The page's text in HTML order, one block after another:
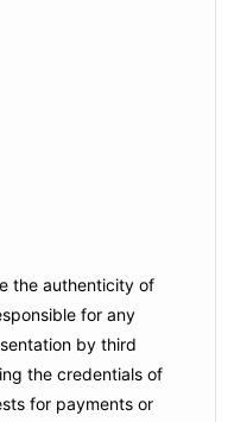
the authenticity of
for any
by third
the credentials of
for payments or